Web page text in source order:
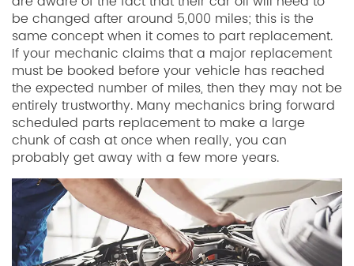
be changed after around 5,000 miles; this is the
same concept when it comes to part replacement.
If your mechanic claims that a major replacement
must be booked before your vehicle has reached
the expected number of miles, then they may not be
entirely trustworthy. Many mechanics bring forward
scheduled parts replacement to make a large
chunk of cash at once when really, you can
probably get away with a few more years.